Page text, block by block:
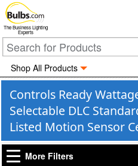
The Business Lighting
Experts
Shop All Products
Controls Ready
Selectable DLC
Listed Motion Sensor
More Filters